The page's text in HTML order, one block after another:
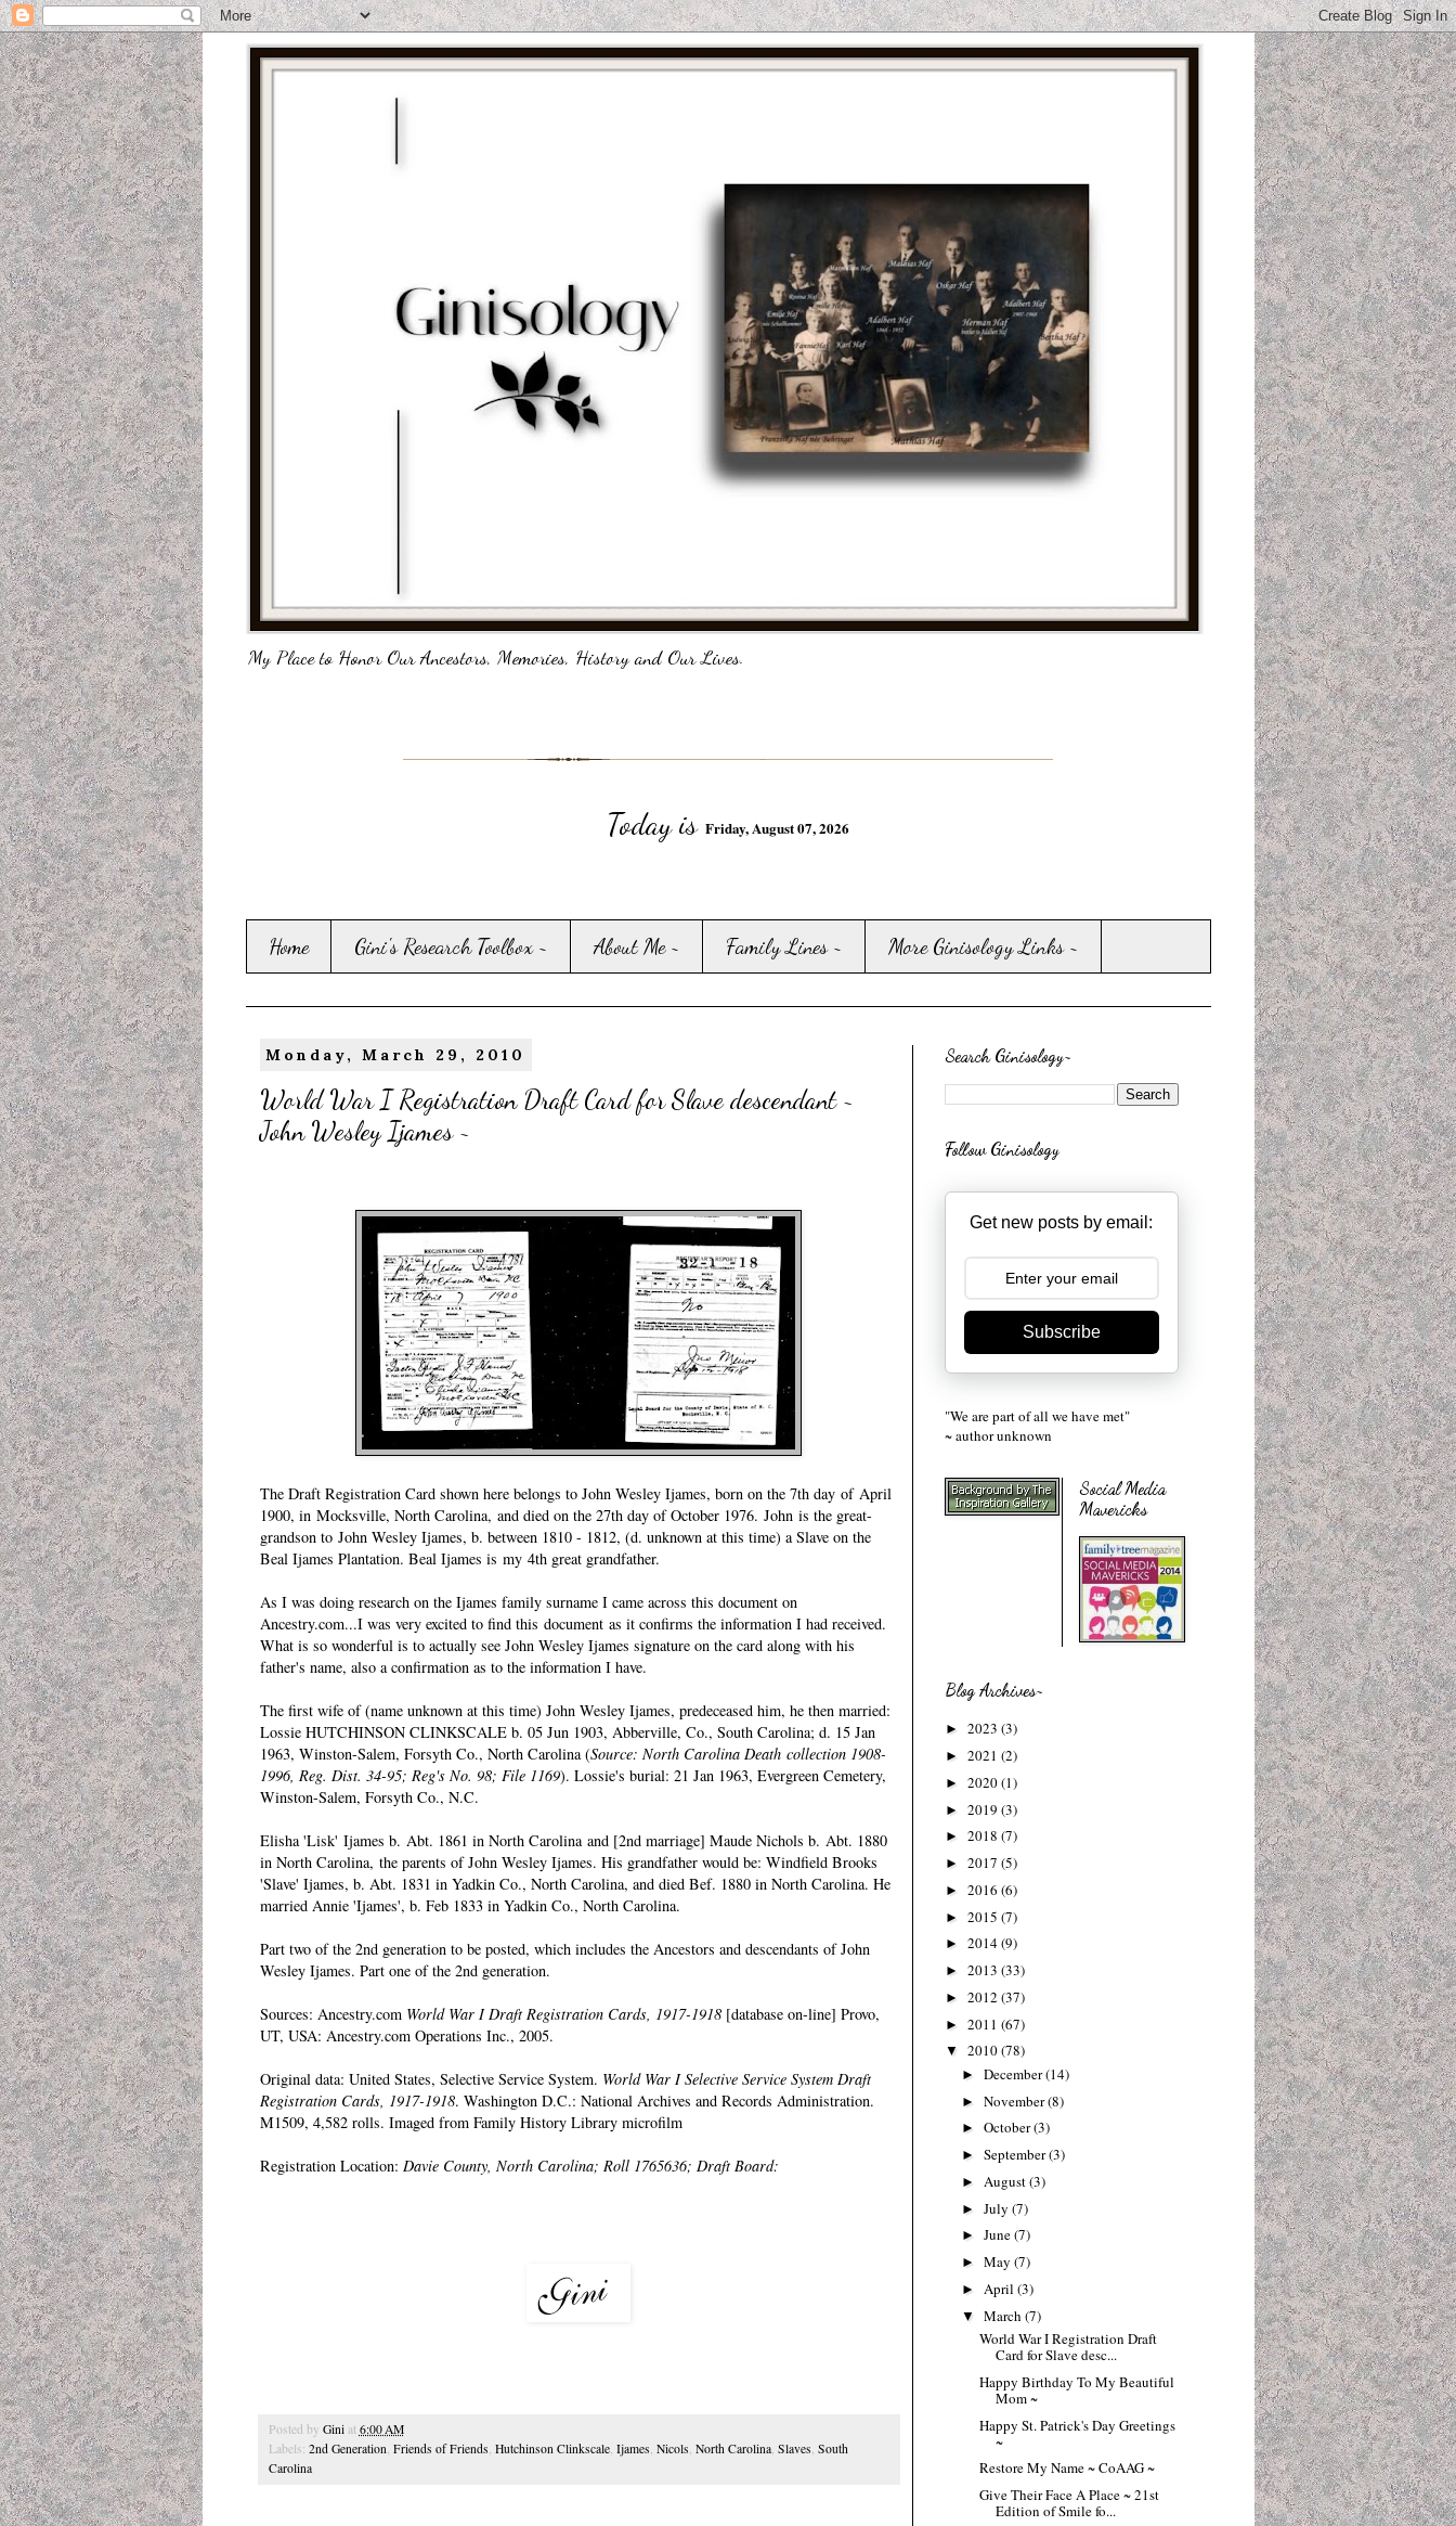
My Place to Honor Our Ancestors, Memories, History and Our Lives.
Today is Friday, August 07, 2026
Home Gini's Research Toolbox ~ About Me ~ Family Lines ~ More Ginisology Links ~
Monday, March 29, 2010
World War I Registration Draft Card for Slave descendant ~
John Wesley Ijames ~
The Draft Registration Card shown here belongs to John Wesley Ijames, born on the 7th day of April
1900, in Mocksville, North Carolina, and died on the 27th day of October 1976. John is the great-
grandson to John Wesley Ijames, b. between 1810 - 1812, (d. unknown at this time) a Slave on the
Beal Ijames Plantation. Beal Ijames is my 4th great grandfather.
As I was doing research on the Ijames family surname I came across this document on
Ancestry.com...I was very excited to find this document as it confirms the information I had received.
What is so wonderful is to actually see John Wesley Ijames signature on the card along with his
father's name, also a confirmation as to the information I have.
The first wife of (name unknown at this time) John Wesley Ijames, predeceased him, he then married:
Lossie HUTCHINSON CLINKSCALE b. 05 Jun 1903, Abberville, Co., South Carolina; d. 15 Jan
1963, Winston-Salem, Forsyth Co., North Carolina (Source: North Carolina Death collection 1908-
1996, Reg. Dist. 34-95; Reg's No. 98; File 1169). Lossie's burial: 21 Jan 1963, Evergreen Cemetery,
Winston-Salem, Forsyth Co., N.C.
Elisha 'Lisk' Ijames b. Abt. 1861 in North Carolina and [2nd marriage] Maude Nichols b. Abt. 1880
in North Carolina, the parents of John Wesley Ijames. His grandfather would be: Windfield Brooks
'Slave' Ijames, b. Abt. 1831 in Yadkin Co., North Carolina, and died Bef. 1880 in North Carolina. He
married Annie 'Ijames', b. Feb 1833 in Yadkin Co., North Carolina.
Part two of the 2nd generation to be posted, which includes the Ancestors and descendants of John
Wesley Ijames. Part one of the 2nd generation.
Sources: Ancestry.com World War I Draft Registration Cards, 1917-1918[database on-line] Provo,
UT, USA: Ancestry.com Operations Inc., 2005.
Original data: United States, Selective Service System. World War I Selective Service System Draft
Registration Cards, 1917-1918. Washington D.C.: National Archives and Records Administration.
M1509, 4,582 rolls. Imaged from Family History Library microfilm
Registration Location: Davie County, North Carolina; Roll 1765636; Draft Board:
Posted by Gini at 6:00 AM
Labels: 2nd Generation Friends of Friends Hutchinson Clinkscale, Ijames Nicols North Carolina, Slaves South
Carolina
Search Ginisology~
Follow Ginisology
Get new posts by email:
Subscribe
"We are part of all we have met"
~ author unknown
Social Media
Mavericks
Blog Archives~
► 2023 (3)
► 2021 (2)
► 2020(1)
► 2019 (3)
► 2018 (7)
► 2017 (5)
► 2016 (6)
► 2015 (7)
► 2014(9)
► 2013 (33)
► 2012 (37)
► 2011 (67)
▼ 2010(78)
►December(14)
►November(8)
►October(3)
►September(3)
► August(3)
►July(7)
►June(7)
►May(7)
► April(3)
▼March(7)
World War I Registration Draft
Card for Slave desc...
Happy Birthday To My Beautiful
Mom ~
Happy St. Patrick's Day Greetings
~
Restore My Name ~ CoAAG ~
Give Their Face A Place ~ 21st
Edition of Smile fo...